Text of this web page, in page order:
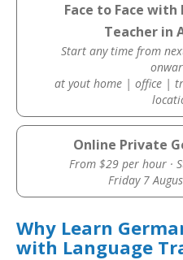
Face to Face
Teacher in
Start any time from
at yout home | office |
Online Private
From $29 per hour ·
Friday 7
Why Learn
with Language